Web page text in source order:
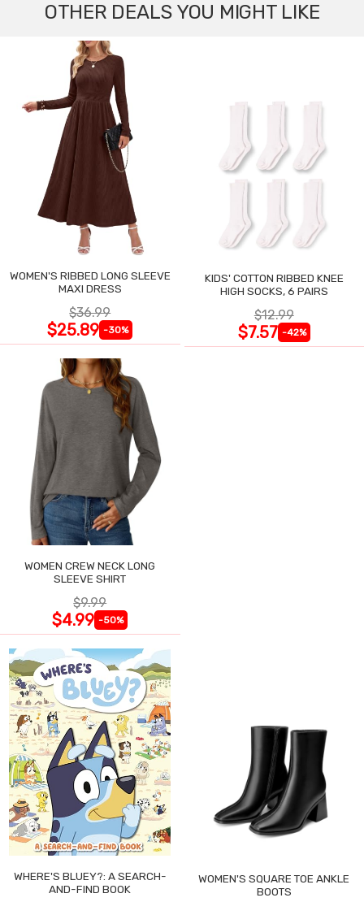
OTHER DEALS YOU MIGHT LIKE
WOMEN'S RIBBED LONG SLEEVE
MAXI DRESS
$36.99
$25.89 -30%
KIDS' COTTON RIBBED KNEE
HIGH SOCKS, 6 PAIRS
$12.99
$7.57 -42%
WOMEN CREW NECK LONG
SLEEVE SHIRT
$9.99
$4.99 -50%
WHERE'S BLUEY?: A SEARCH-
AND-FIND BOOK
WOMEN'S SQUARE TOE ANKLE
BOOTS